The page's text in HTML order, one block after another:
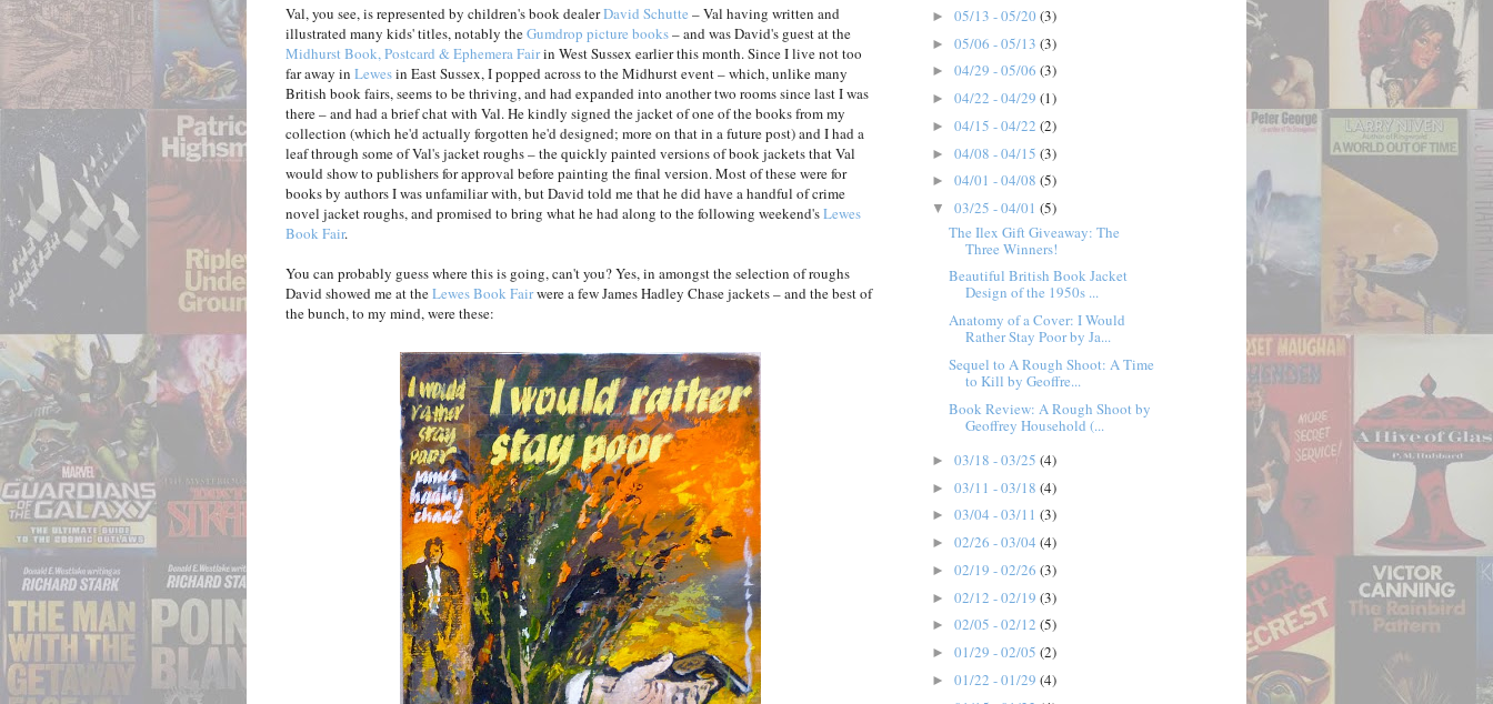
Val, you see, is represented by children's book dealerDavid Schutte – Val having written and
illustrated many kids' titles, notably theGumdrop picture books– and was David's guest at the
Midhurst Book, Postcard & Ephemera Fairin West Sussex earlier this month. Since I live not too
far away in Lewesin East Sussex, I popped across to the Midhurst event – which, unlike many
British book fairs, seems to be thriving, and had expanded into another two rooms since last I was
there – and had a brief chat with Val. He kindly signed the jacket of one of the books from my
collection (which he'd actually forgotten he'd designed; more on that in a future post) and I had a
leaf through some of Val's jacket roughs – the quickly painted versions of book jackets that Val
would show to publishers for approval before painting the final version. Most of these were for
books by authors I was unfamiliar with, but David told me that he did have a handful of crime
novel jacket roughs, and promised to bring what he had along to the following weekend'sLewes
Book Fair.
You can probably guess where this is going, can't you? Yes, in amongst the selection of roughs
David showed me at theLewes Book Fairwere a few James Hadley Chase jackets – and the best of
the bunch, to my mind, were these:
► 05/13 - 05/20 (3)
► 05/06 - 05/13 (3)
► 04/29 - 05/06 (3)
► 04/22 - 04/29 (1)
► 04/15 - 04/22 (2)
► 04/08 - 04/15 (3)
► 04/01 - 04/08 (5)
▼ 03/25 - 04/01 (5)
The Ilex Gift Giveaway: The
Three Winners!
Beautiful British Book Jacket
Design of the 1950s ...
Anatomy of a Cover: I Would
Rather Stay Poor by Ja...
Sequel to A Rough Shoot: A Time
to Kill by Geoffre...
Book Review: A Rough Shoot by
Geoffrey Household (...
► 03/18 - 03/25 (4)
► 03/11 - 03/18 (4)
► 03/04 - 03/11 (3)
► 02/26 - 03/04 (4)
► 02/19 - 02/26 (3)
► 02/12 - 02/19 (3)
► 02/05 - 02/12 (5)
► 01/29 - 02/05 (2)
► 01/22 - 01/29 (4)